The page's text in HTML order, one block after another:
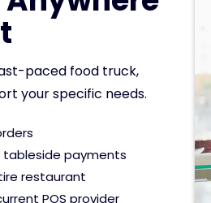
paced food truck,
your specific needs.
payments
restaurant
POS provider